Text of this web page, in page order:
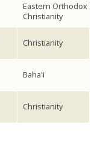
Eastern Orthodox
Christianity
Christianity
Baha'i
Christianity